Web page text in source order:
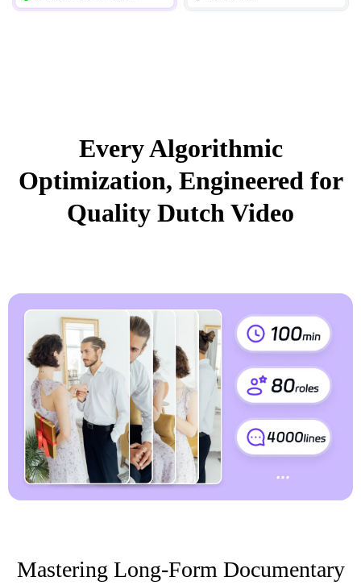
Every Algorithmic
Optimization, Engineered for
Quality Dutch Video
Mastering Long-Form Documentary